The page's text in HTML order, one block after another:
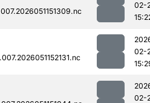
02-
02-
02-